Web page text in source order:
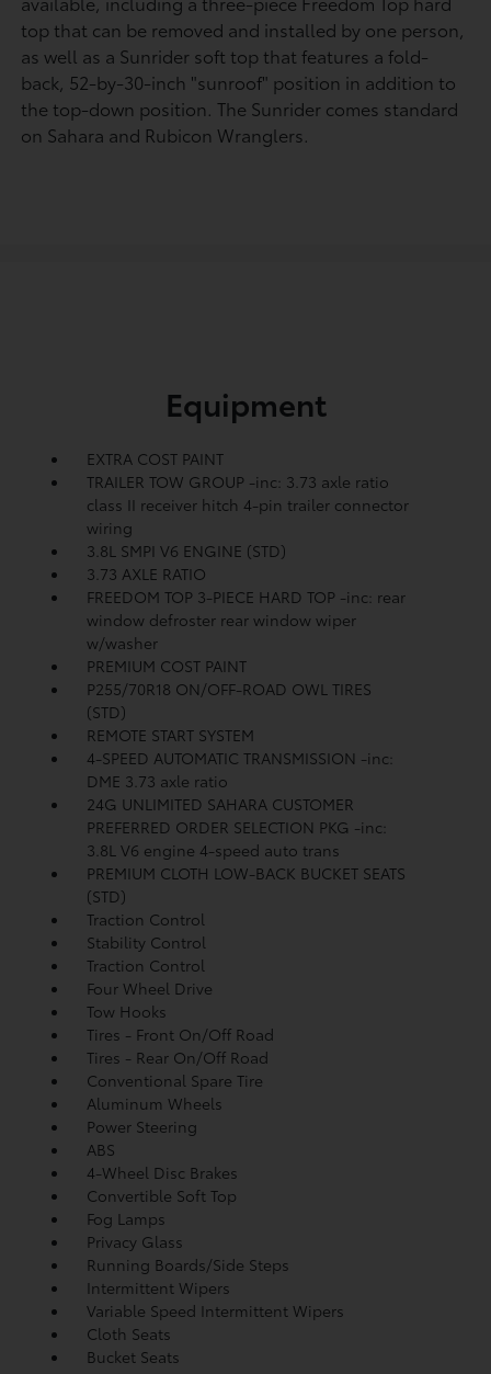
top that can be removed and installed by one person,
as well as a Sunrider soft top that features a fold-
back, 52-by-30-inch "sunroof" position in addition to
the top-down position. The Sunrider comes standard
on Sahara and Rubicon Wranglers.
Equipment
EXTRA COST PAINT
TRAILER TOW GROUP -inc: 3.73 axle ratio
class II receiver hitch 4-pin trailer connector
wiring
3.8L SMPI V6 ENGINE (STD)
3.73 AXLE RATIO
FREEDOM TOP 3-PIECE HARD TOP -inc: rear
window defroster rear window wiper
w/washer
PREMIUM COST PAINT
P255/70R18 ON/OFF-ROAD OWL TIRES
(STD)
REMOTE START SYSTEM
4-SPEED AUTOMATIC TRANSMISSION -inc:
DME 3.73 axle ratio
24G UNLIMITED SAHARA CUSTOMER
PREFERRED ORDER SELECTION PKG -inc:
3.8L V6 engine 4-speed auto trans
PREMIUM CLOTH LOW-BACK BUCKET SEATS
(STD)
Traction Control
Stability Control
Traction Control
Four Wheel Drive
Tow Hooks
Tires - Front On/Off Road
Tires - Rear On/Off Road
Conventional Spare Tire
Aluminum Wheels
Power Steering
ABS
4-Wheel Disc Brakes
Convertible Soft Top
Fog Lamps
Privacy Glass
Running Boards/Side Steps
Intermittent Wipers
Variable Speed Intermittent Wipers
Cloth Seats
Bucket Seats